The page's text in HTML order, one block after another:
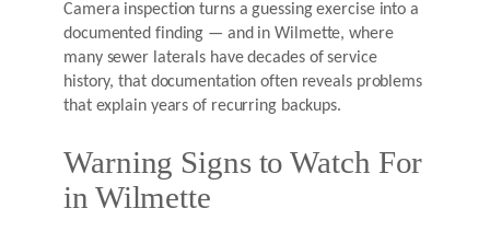
Camera inspection turns a guessing exercise into a
documented finding — and in Wilmette, where
many sewer laterals have decades of service
history, that documentation often reveals problems
that explain years of recurring backups.
Warning Signs to Watch For
in Wilmette